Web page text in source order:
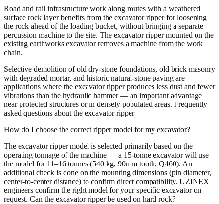
Road and rail infrastructure work along routes with a weathered
surface rock layer benefits from the excavator ripper for loosening
the rock ahead of the loading bucket, without bringing a separate
percussion machine to the site. The excavator ripper mounted on the
existing earthworks excavator removes a machine from the work
chain.
Selective demolition of old dry-stone foundations, old brick masonry
with degraded mortar, and historic natural-stone paving are
applications where the excavator ripper produces less dust and fewer
vibrations than the hydraulic hammer — an important advantage
near protected structures or in densely populated areas. Frequently
asked questions about the excavator ripper
How do I choose the correct ripper model for my excavator?
The excavator ripper model is selected primarily based on the
operating tonnage of the machine — a 15-tonne excavator will use
the model for 11–16 tonnes (540 kg, 90mm tooth, Q460). An
additional check is done on the mounting dimensions (pin diameter,
center-to-center distance) to confirm direct compatibility. UZINEX
engineers confirm the right model for your specific excavator on
request. Can the excavator ripper be used on hard rock?